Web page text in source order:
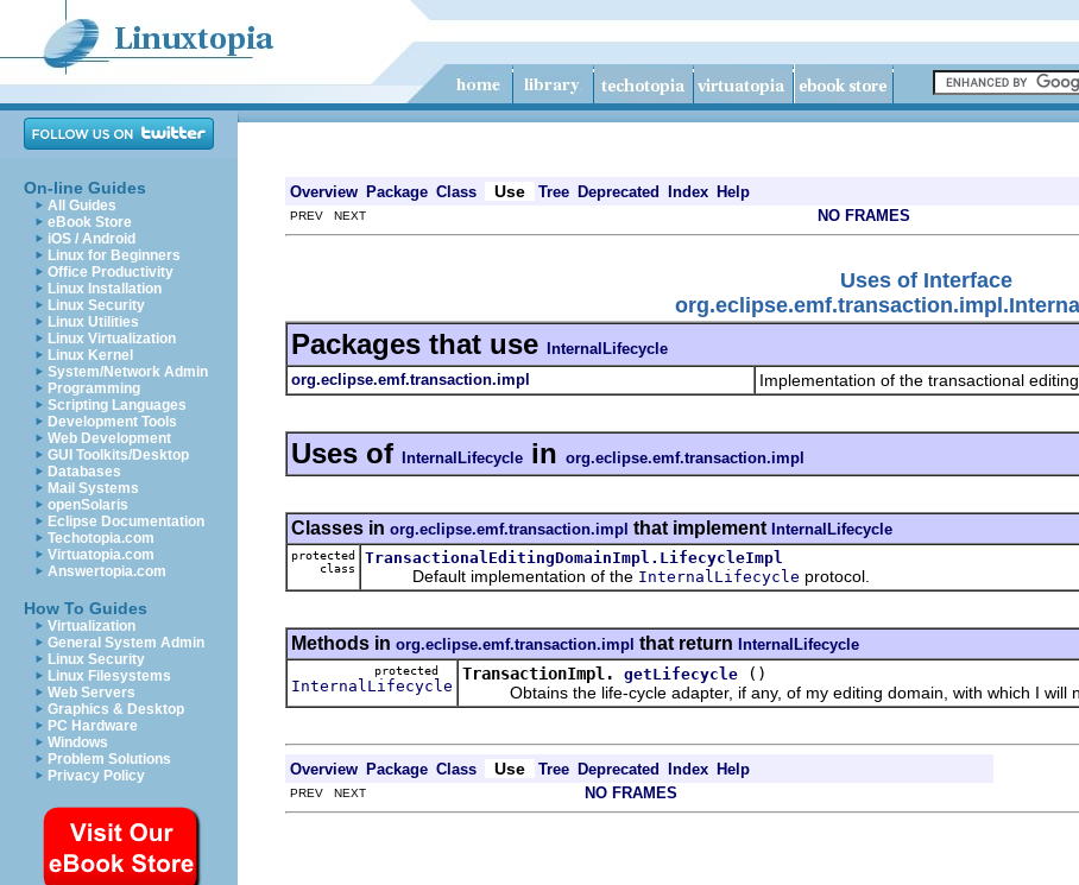
On-line Guides
All Guides
eBook Store
iOS / Android
Linux for Beginners
Office Productivity
Linux Installation
Linux Security
Linux Utilities
Linux Virtualization
Linux Kernel
System/Network Admin
Programming
Scripting Languages
Development Tools
Web Development
GUI Toolkits/Desktop
Databases
Mail Systems
openSolaris
Eclipse Documentation
Techotopia.com
Virtuatopia.com
Answertopia.com
How To Guides
Virtualization
General System Admin
Linux Security
Linux Filesystems
Web Servers
Graphics & Desktop
PC Hardware
Windows
Problem Solutions
Privacy Policy
Overview Package Class Use Tree Deprecated Index Help
PREV NEXT NO FRAMES
Uses of Interface
Packages that use InternalLifecycle
org.eclipse.emf.transaction.impl
Implementation of the transactional editing
Uses of InternalLifecycle in org.eclipse.emf.transaction.impl
Classes in org.eclipse.emf.transaction.impl that implement InternalLifecycle
protected
class
TransactionalEditingDomainImpl.LifecycleImpl
Default implementation of the InternalLifecycle protocol.
Methods in org.eclipse.emf.transaction.impl that return InternalLifecycle
protected
InternalLifecycle
TransactionImpl. getLifecycle
()
Obtains the life-cycle adapter, if any, of my editing domain, with which I will
Overview Package Class Use Tree Deprecated Index Help
PREV NEXT NO FRAMES